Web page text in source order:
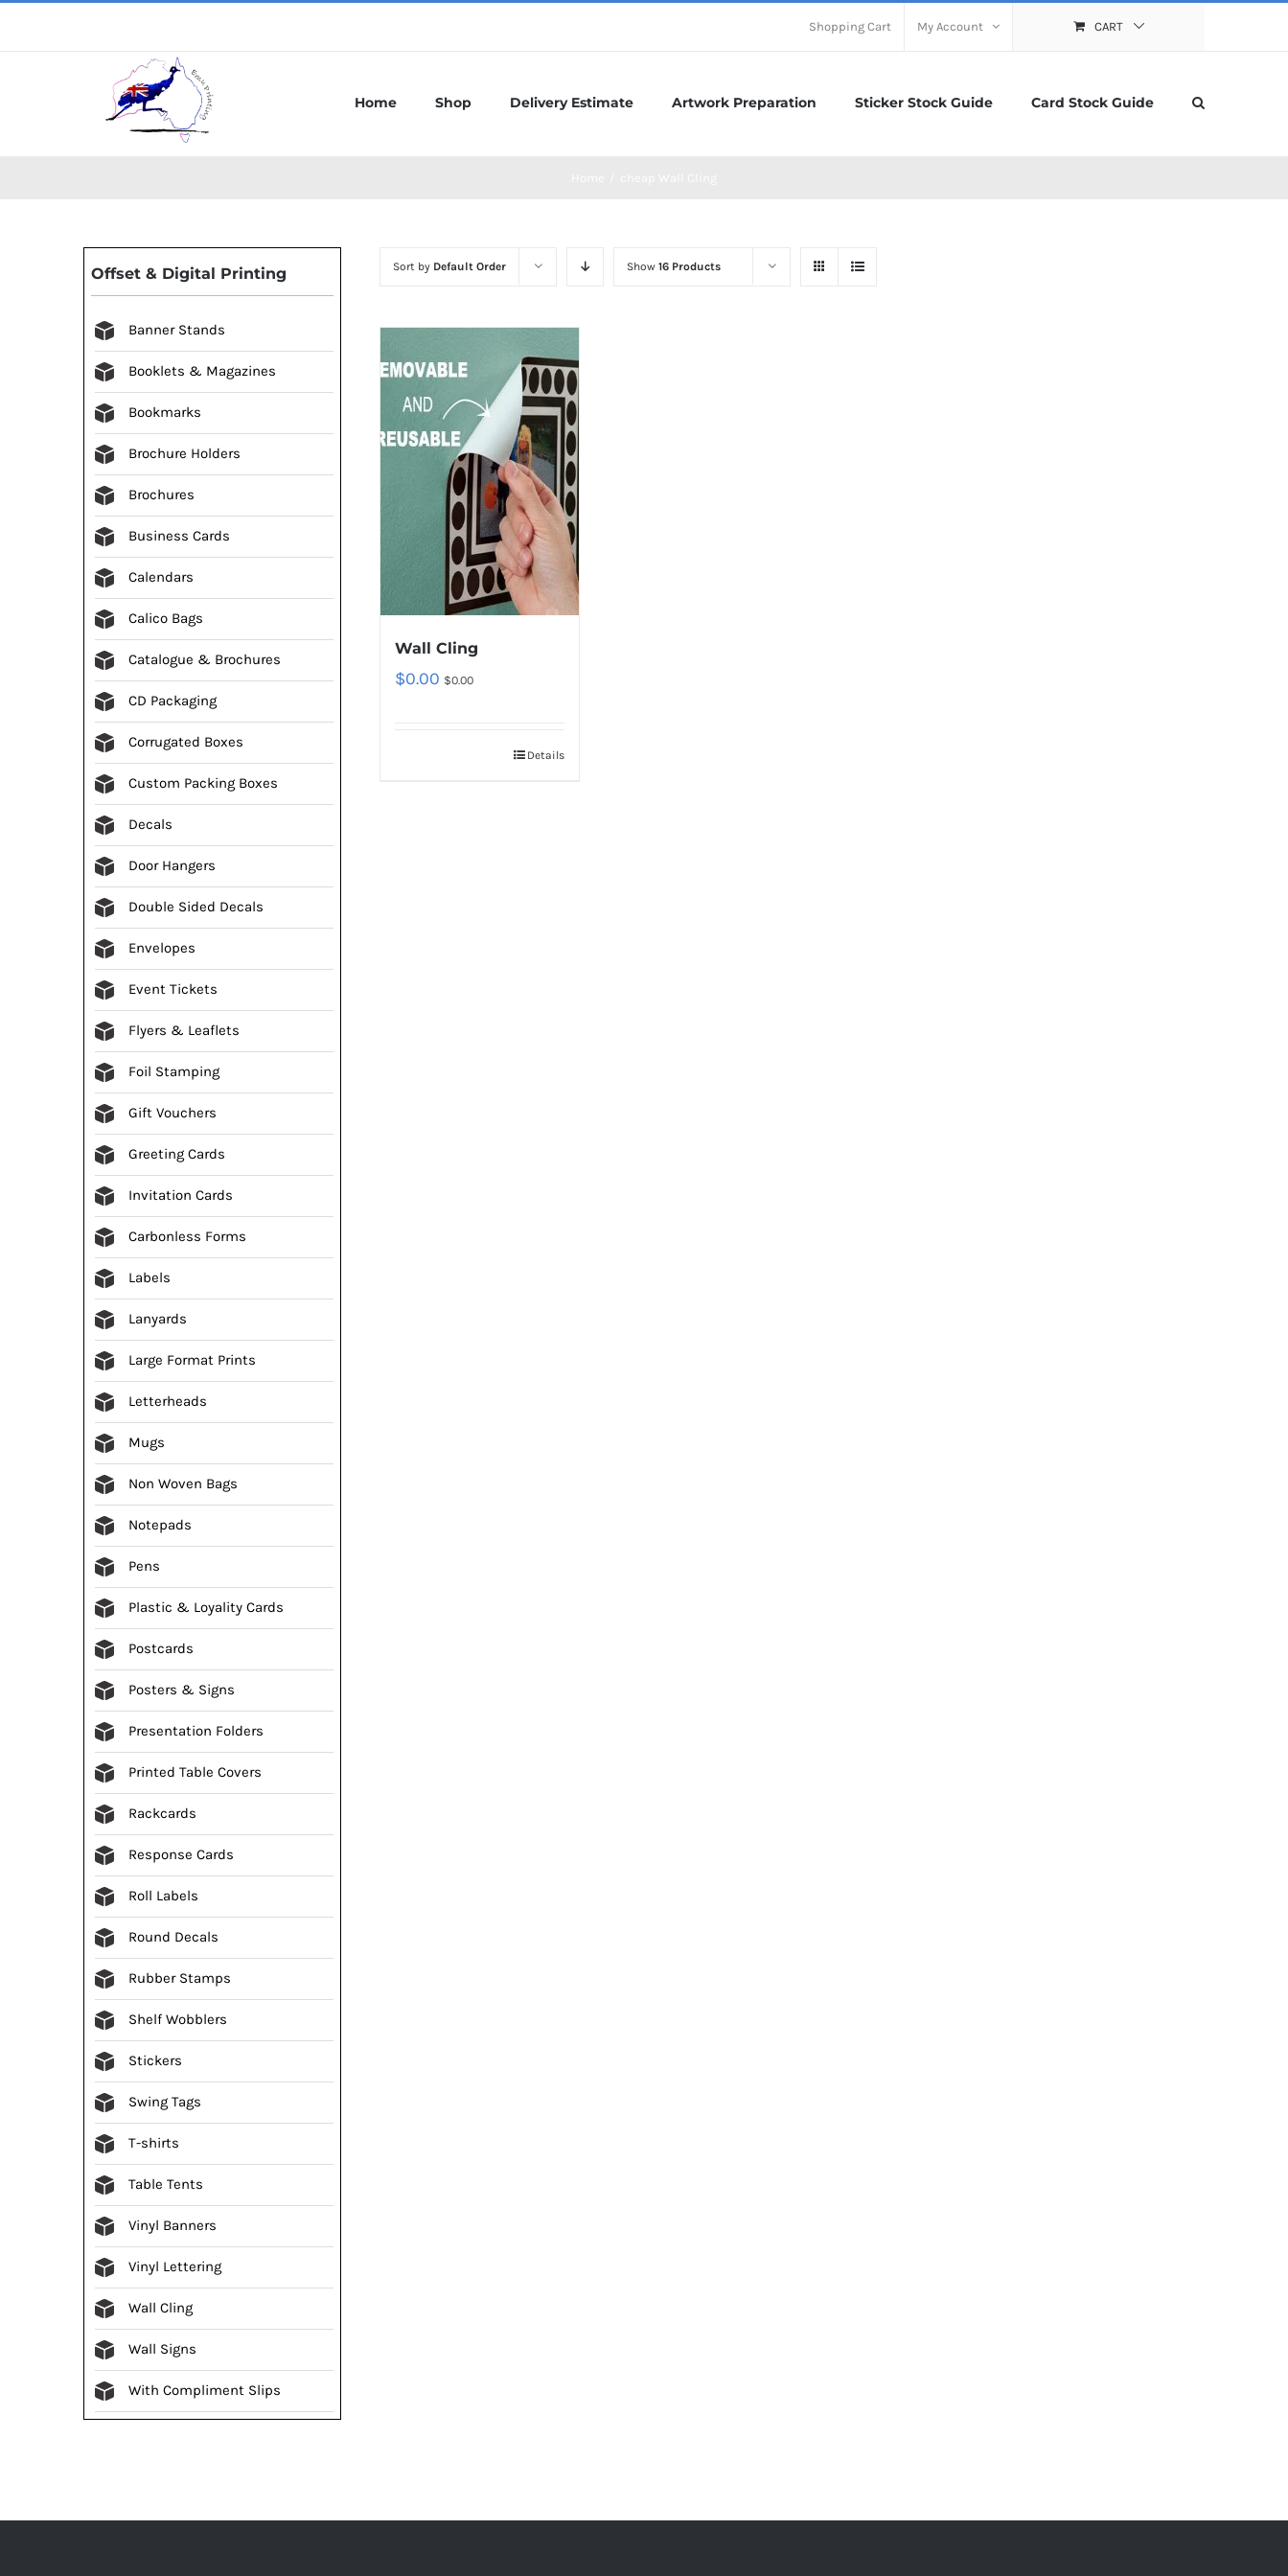
Shopping Cart My Account CART
Home Shop Delivery Estimate Artwork Preparation Sticker Stock Guide Card Stock Guide
Sort by Default Order Show16 Products
Wall Cling
$0.00 $0.00
Details
Offset & Digital Printing
Banner Stands
Booklets & Magazines
Bookmarks
Brochure Holders
Brochures
Business Cards
Calendars
Calico Bags
Catalogue & Brochures
CD Packaging
Corrugated Boxes
Custom Packing Boxes
Decals
Door Hangers
Double Sided Decals
Envelopes
Event Tickets
Flyers & Leaflets
Foil Stamping
Gift Vouchers
Greeting Cards
Invitation Cards
Carbonless Forms
Labels
Lanyards
Large Format Prints
Letterheads
Mugs
Non Woven Bags
Notepads
Pens
Plastic & Loyality Cards
Postcards
Posters & Signs
Presentation Folders
Printed Table Covers
Rackcards
Response Cards
Roll Labels
Round Decals
Rubber Stamps
Shelf Wobblers
Stickers
Swing Tags
T-shirts
Table Tents
Vinyl Banners
Vinyl Lettering
Wall Cling
Wall Signs
With Compliment Slips